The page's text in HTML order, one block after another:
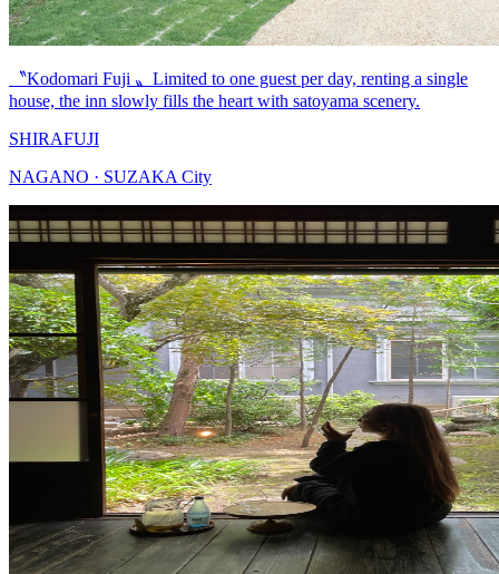
〝Kodomari Fuji 〟Limited to one guest per day, renting a single
house, the inn slowly fills the heart with satoyama scenery.
SHIRAFUJI
NAGANO · SUZAKA City